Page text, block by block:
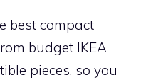
best compact
budget IKEA
pieces, so you